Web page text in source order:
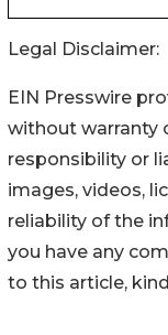
Legal Disclaimer:
EIN Presswire
without warranty
responsibility or
images, videos,
reliability of the
you have any
to this article,